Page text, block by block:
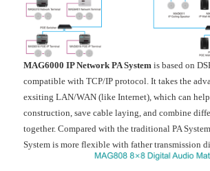
MAG6000 IP Network PA System is based on
compatible with TCP/IP protocol. It takes the
exsiting LAN/WAN (like Internet), which can help
construction, save cable laying, and combine
together. Compared with the traditional PA
System is more flexible with father transmission